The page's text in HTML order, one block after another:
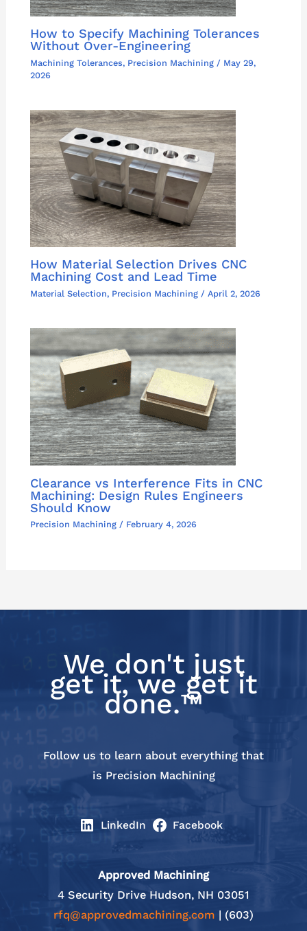
How to Specify Machining Tolerances
Without Over-Engineering
Machining Tolerances, Precision Machining/ May 29,
2026
How Material Selection Drives CNC
Machining Cost and Lead Time
Material Selection, Precision Machining/ April 2, 2026
Clearance vs Interference Fits in CNC
Machining: Design Rules Engineers
Should Know
Precision Machining/ February 4, 2026
We don't just
get it, we get it
done.™
Follow us to learn about everything that
is Precision Machining
LinkedIn Facebook
Approved Machining
4 Security Drive Hudson, NH 03051
rfq@approvedmachining.com | (603)